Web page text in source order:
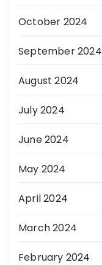
October 2024
September 2024
August 2024
July 2024
June 2024
May 2024
April 2024
March 2024
February 2024